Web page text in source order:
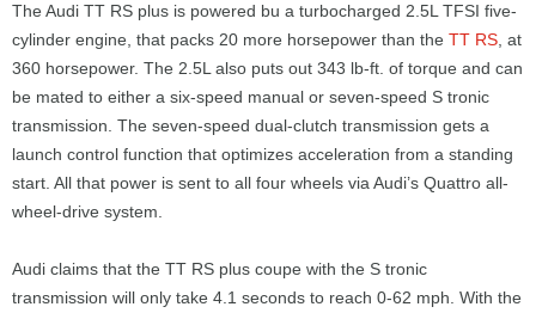
The Audi TT RS plus is powered bu a turbocharged 2.5L TFSI five-
cylinder engine, that packs 20 more horsepower than the TT RS , at
360 horsepower. The 2.5L also puts out 343 lb-ft. of torque and can
be mated to either a six-speed manual or seven-speed S tronic
transmission. The seven-speed dual-clutch transmission gets a
launch control function that optimizes acceleration from a standing
start. All that power is sent to all four wheels via Audi’s Quattro all-
wheel-drive system.
Audi claims that the TT RS plus coupe with the S tronic
transmission will only take 4.1 seconds to reach 0-62 mph. With the